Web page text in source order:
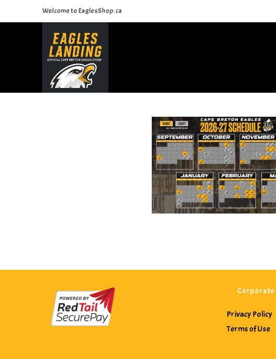
to
Welcome to EaglesShop.ca
Corporate
Privacy Policy
Terms of Use